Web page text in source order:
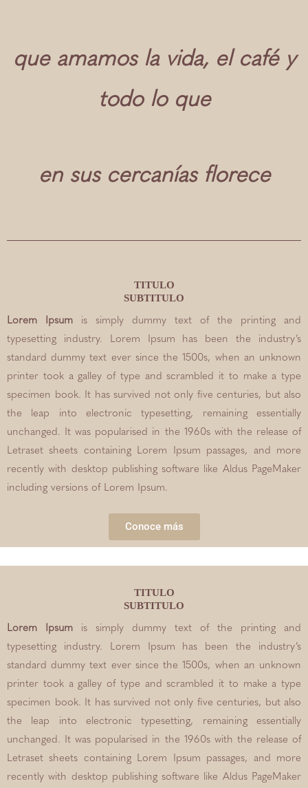
que amamos la vida, el café y
todo lo que
en sus cercanías florece
TITULO
SUBTITULO
Lorem Ipsum is simply dummy text of the printing and
typesetting industry. Lorem Ipsum has been the industry’s
standard dummy text ever since the 1500s, when an unknown
printer took a galley of type and scrambled it to make a type
specimen book. It has survived not only five centuries, but also
the leap into electronic typesetting, remaining essentially
unchanged. It was popularised in the 1960s with the release of
Letraset sheets containing Lorem Ipsum passages, and more
recently with desktop publishing software like Aldus PageMaker
including versions of Lorem Ipsum.
Conoce más
TITULO
SUBTITULO
Lorem Ipsum is simply dummy text of the printing and
typesetting industry. Lorem Ipsum has been the industry’s
standard dummy text ever since the 1500s, when an unknown
printer took a galley of type and scrambled it to make a type
specimen book. It has survived not only five centuries, but also
the leap into electronic typesetting, remaining essentially
unchanged. It was popularised in the 1960s with the release of
Letraset sheets containing Lorem Ipsum passages, and more
recently with desktop publishing software like Aldus PageMaker